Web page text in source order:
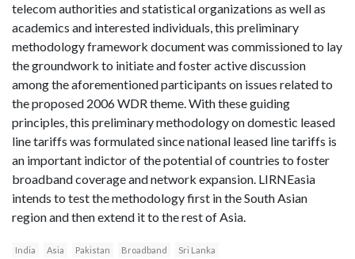
telecom authorities and statistical organizations as well as
academics and interested individuals, this preliminary
methodology framework document was commissioned to lay
the groundwork to initiate and foster active discussion
among the aforementioned participants on issues related to
the proposed 2006 WDR theme. With these guiding
principles, this preliminary methodology on domestic leased
line tariffs was formulated since national leased line tariffs is
an important indictor of the potential of countries to foster
broadband coverage and network expansion. LIRNEasia
intends to test the methodology first in the South Asian
region and then extend it to the rest of Asia.
India Asia Pakistan Broadband Sri Lanka